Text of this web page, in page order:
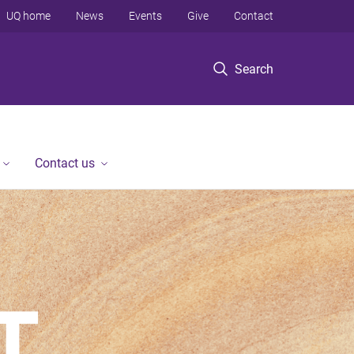
Search
UQ home News Events Give Contact
Contact us